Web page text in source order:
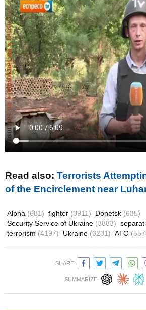
Read also: Terrorists
of the Encirclement near
Alpha (681) fighter (3911) Donetsk (635)
Security Service of Ukraine (3883)
terrorism (4197) Ukraine (6231) ATO
SHARE:
SUMMARIZE: